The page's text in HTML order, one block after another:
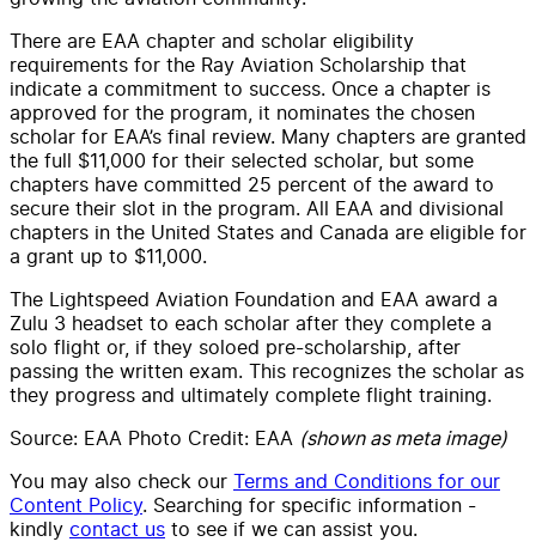
There are EAA chapter and scholar eligibility
requirements for the Ray Aviation Scholarship that
indicate a commitment to success. Once a chapter is
approved for the program, it nominates the chosen
scholar for EAA’s final review. Many chapters are granted
the full $11,000 for their selected scholar, but some
chapters have committed 25 percent of the award to
secure their slot in the program. All EAA and divisional
chapters in the United States and Canada are eligible for
a grant up to $11,000.
The Lightspeed Aviation Foundation and EAA award a
Zulu 3 headset to each scholar after they complete a
solo flight or, if they soloed pre-scholarship, after
passing the written exam. This recognizes the scholar as
they progress and ultimately complete flight training.
Source: EAA Photo Credit: EAA (shown as meta image)
You may also check our Terms and Conditions for our
Content Policy. Searching for specific information -
kindly contact us to see if we can assist you.